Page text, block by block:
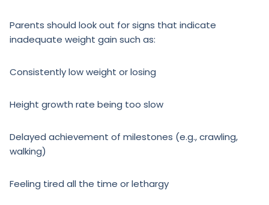
Parents should look out for signs that indicate
inadequate weight gain such as:
Consistently low weight or losing
Height growth rate being too slow
Delayed achievement of milestones (e.g., crawling,
walking)
Feeling tired all the time or lethargy